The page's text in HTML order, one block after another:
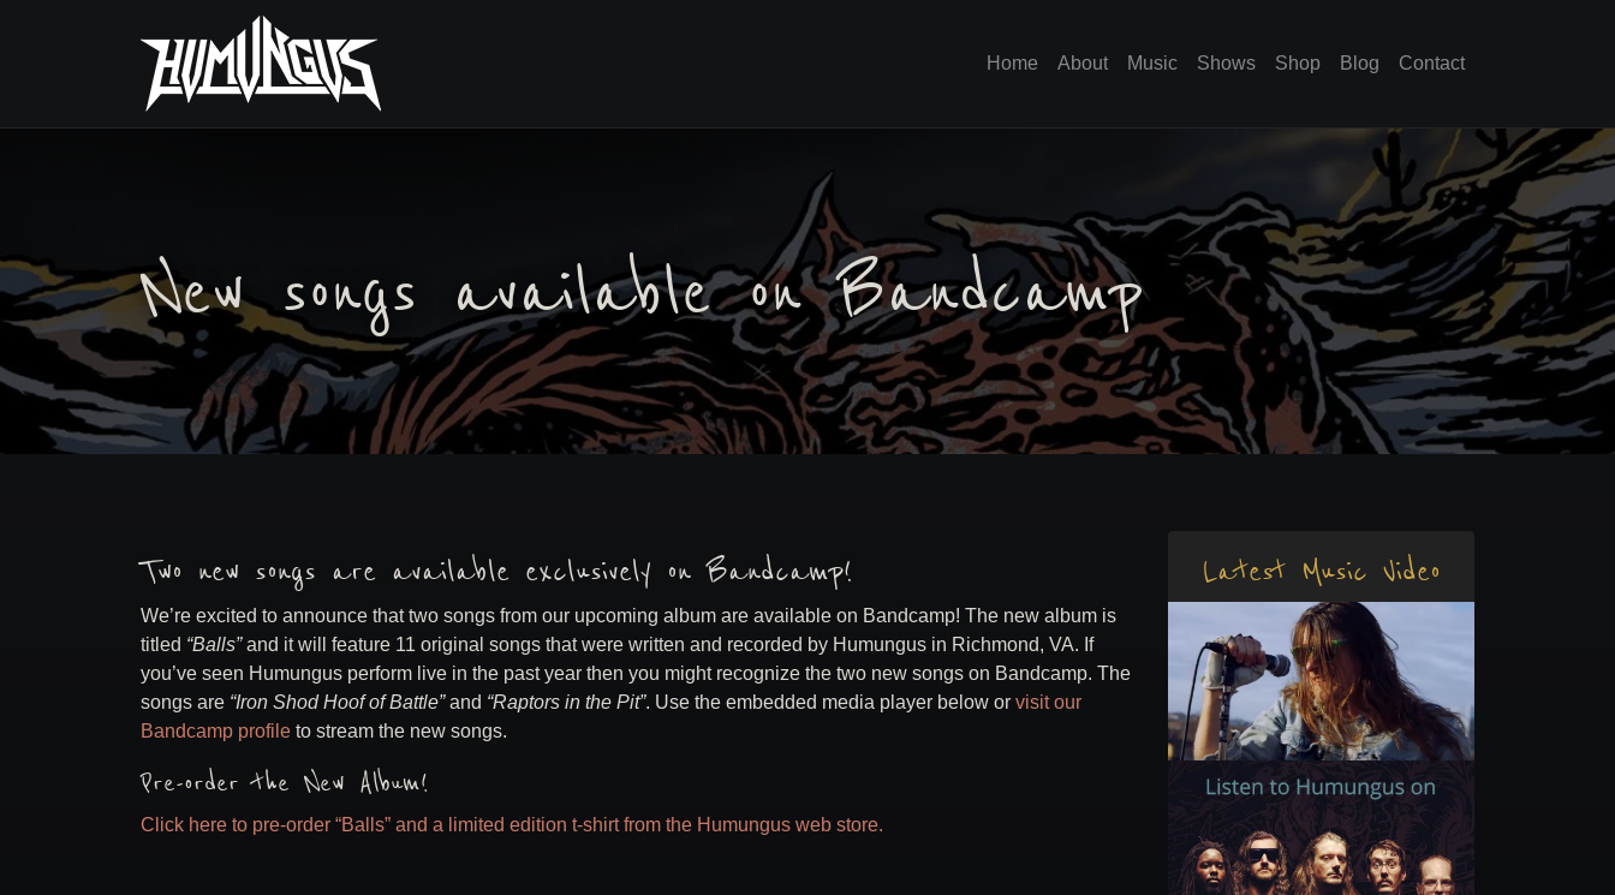
Home About Music Shows Shop Blog Contact
New songs available on Bandcamp
Two new songs are available exclusively on Bandcamp!
We’re excited to announce that two songs from our upcoming album are available on Bandcamp! The new album is
titled “Balls”and it will feature 11 original songs that were written and recorded by Humungus in Richmond, VA. If
you’ve seen Humungus perform live in the past year then you might recognize the two new songs on Bandcamp. The
songs are “Iron Shod Hoof of Battle”and “Raptors in the Pit”. Use the embedded media player below or visit our
Bandcamp profile to stream the new songs.
Pre-order the New Album!
Click here to pre-order “Balls” and a limited edition t-shirt from the Humungus web store.
Latest Music Video